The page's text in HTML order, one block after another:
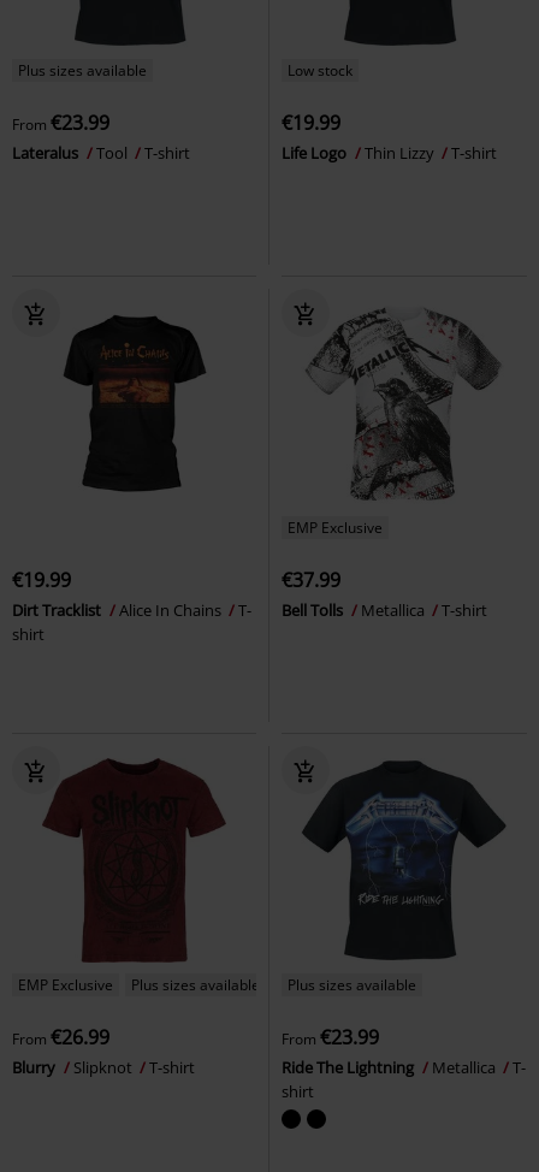
Plus sizes available
From €23.99
Lateralus Tool T-shirt
Low stock
€19.99
Life Logo Thin Lizzy T-shirt
€19.99
Dirt Tracklist Alice In Chains
T-
shirt
EMP Exclusive
€37.99
Bell Tolls Metallica T-shirt
EMP Exclusive Plus sizes available
From €26.99
Blurry Slipknot T-shirt
Plus sizes available
From €23.99
Ride The Lightning Metallica
T-
shirt